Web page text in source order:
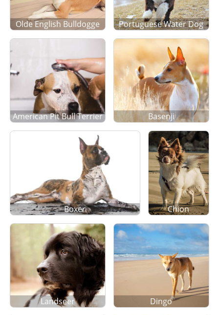
Olde English Bulldogge Portuguese Water Dog
American Pit Bull Terrier
Boxer
Basenji
Landseer Dingo
Chion